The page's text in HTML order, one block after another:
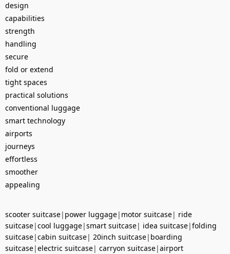
design
capabilities
strength
handling
secure
fold or extend
tight spaces
practical solutions
conventional luggage
smart technology
airports
journeys
effortless
smoother
appealing
scooter suitcase| power luggage| motor suitcase| ride
suitcase|cool luggage|smart suitcase| idea suitcase|folding
suitcase|cabin suitcase| 20inch suitcase| boarding
suitcase|electric suitcase| carryon suitcase|airport